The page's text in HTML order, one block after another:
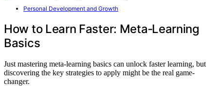
Personal Development and Growth
How to Learn Faster: Meta‑Learning
Basics
Just mastering meta-learning basics can unlock faster learning, but
discovering the key strategies to apply might be the real game-
changer.